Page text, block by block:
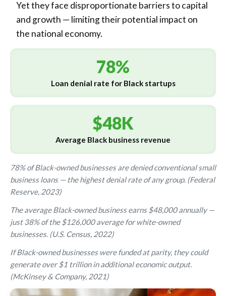
Yet they face disproportionate barriers to capital
and growth — limiting their potential impact on
the national economy.
78%
Loan denial rate for Black startups
$48K
Average Black business revenue
78% of Black-owned businesses are denied conventional small
business loans — the highest denial rate of any group. (Federal
Reserve, 2023)
The average Black-owned business earns $48,000 annually —
just 38% of the $126,000 average for white-owned
businesses. (U.S. Census, 2022)
If Black-owned businesses were funded at parity, they could
generate over $1 trillion in additional economic output.
(McKinsey & Company, 2021)